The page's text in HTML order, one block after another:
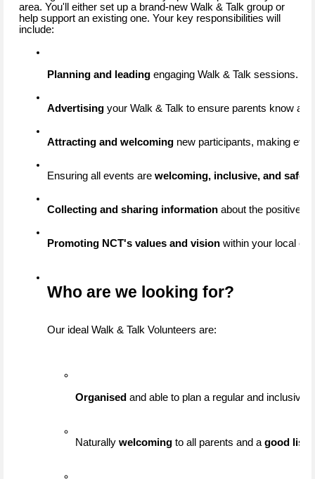
area. You'll either set up a brand-new Walk & Talk group or
help support an existing one. Your key responsibilities will
include:
Planning and leading engaging Walk & Talk sessions.
Advertising your Walk & Talk to ensure parents know
Attracting and welcoming new participants, making
Ensuring all events are welcoming, inclusive, and safe
Collecting and sharing information about the positive
Promoting NCT's values and vision within your local
Who are we looking for?
Our ideal Walk & Talk Volunteers are:
Organised and able to plan a regular and inclusive
Naturally welcoming to all parents and a good